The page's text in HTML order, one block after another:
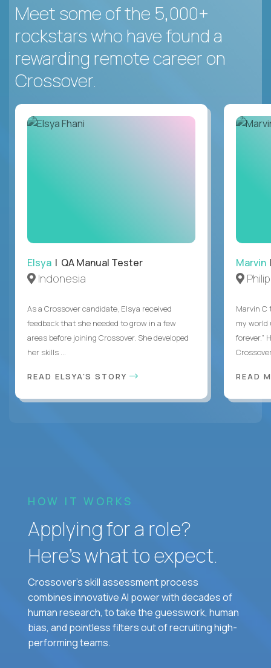
Meet some of the 5,000+
rockstars who have found a
rewarding remote career on
Crossover.
Elsya | QA Manual Tester
Indonesia
As a Crossover candidate, Elsya received
feedback that she needed to grow in a few
areas before joining Crossover. She developed
her skills ...
READ ELSYA'S STORY
Marvin
Marvin C
my world
forever.”
READ
HOW IT WORKS
Applying for a role?
Here’s what to expect.
Crossover's skill assessment process
combines innovative AI power with decades of
human research, to take the guesswork, human
bias, and pointless filters out of recruiting high-
performing teams.